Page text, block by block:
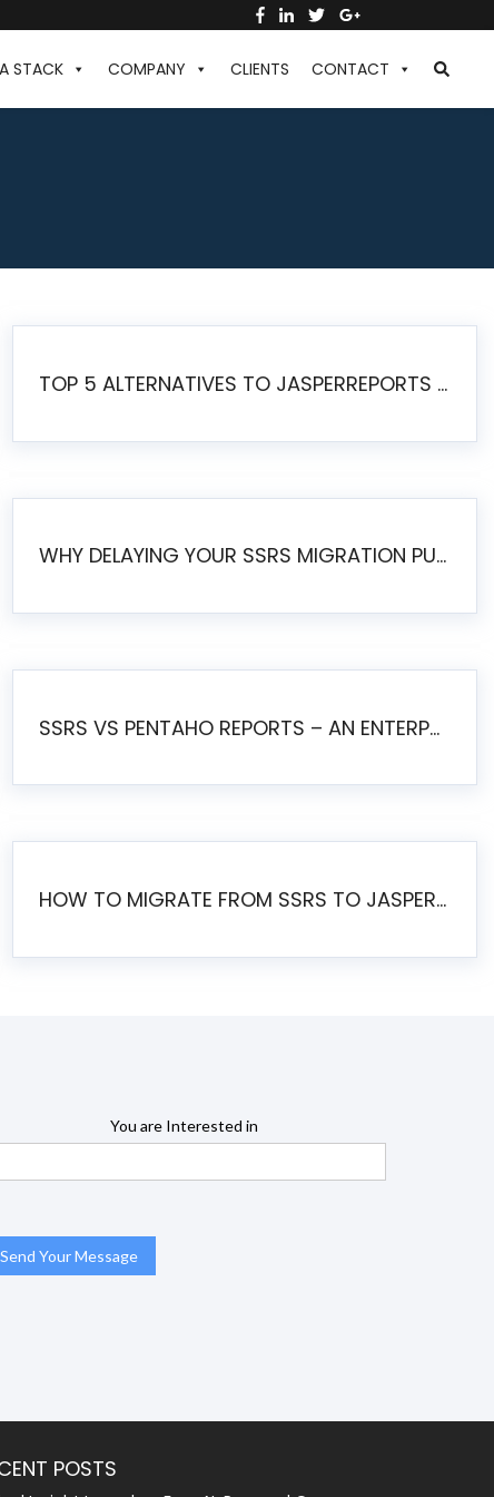
STACK COMPANY CLIENTS CONTACT
TOP 5 ALTERNATIVES TO JASPERREPORTS FOR PIXEL-PERFECT REPORTING IN 2026
WHY DELAYING YOUR SSRS MIGRATION PUTS YOUR BUSINESS AT RISK
SSRS VS PENTAHO REPORTS – AN ENTERPRISE COMPARISON
HOW TO MIGRATE FROM SSRS TO JASPERSOFT: A STEP-BY-STEP GUIDE
You are Interested in
POSTS